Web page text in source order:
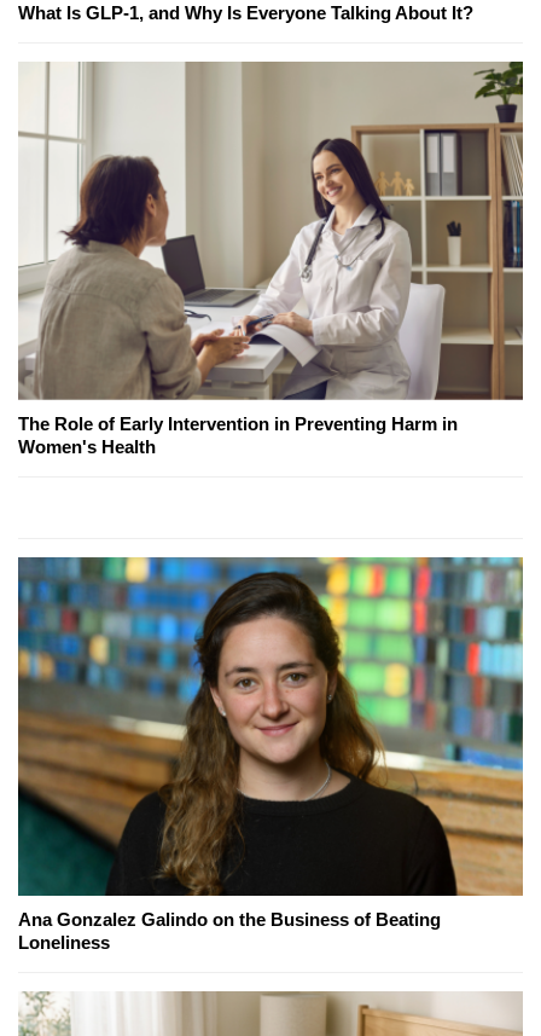
What Is GLP-1, and Why Is Everyone Talking About It?
The Role of Early Intervention in Preventing Harm in
Women's Health
Ana Gonzalez Galindo on the Business of Beating
Loneliness